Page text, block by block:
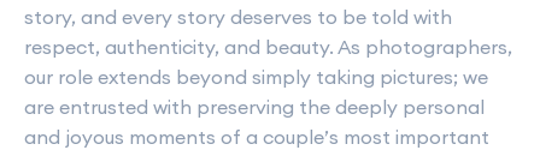
story, and every story deserves to be told with
respect, authenticity, and beauty. As photographers,
our role extends beyond simply taking pictures; we
are entrusted with preserving the deeply personal
and joyous moments of a couple’s most important